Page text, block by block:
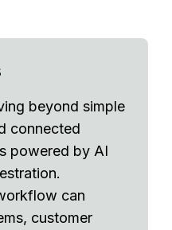
beyond simple
connected
powered by AI
can
customer